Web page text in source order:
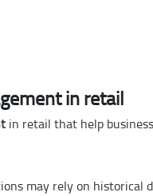
in retail
in retail that help
may rely on